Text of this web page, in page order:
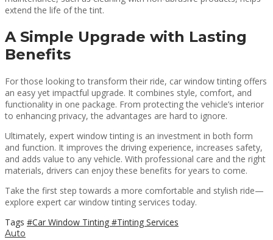
extend the life of the tint.
A Simple Upgrade with Lasting
Benefits
For those looking to transform their ride, car window tinting offers
an easy yet impactful upgrade. It combines style, comfort, and
functionality in one package. From protecting the vehicle’s interior
to enhancing privacy, the advantages are hard to ignore.
Ultimately, expert window tinting is an investment in both form
and function. It improves the driving experience, increases safety,
and adds value to any vehicle. With professional care and the right
materials, drivers can enjoy these benefits for years to come.
Take the first step towards a more comfortable and stylish ride—
explore expert car window tinting services today.
Tags #Car Window Tinting #Tinting Services
Auto